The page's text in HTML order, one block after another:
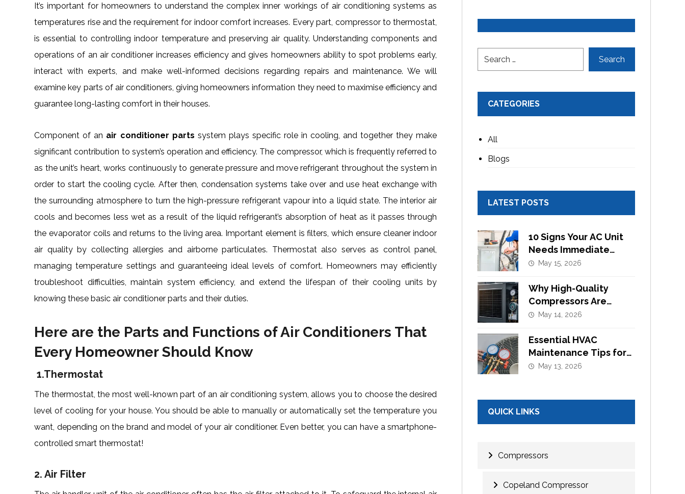
It’s important for homeowners to understand the complex inner workings of air conditioning systems as
temperatures rise and the requirement for indoor comfort increases. Every part, compressor to thermostat,
is essential to controlling indoor temperature and preserving air quality. Understanding components and
operations of an air conditioner increases efficiency and gives homeowners ability to spot problems early,
interact with experts, and make well-informed decisions regarding repairs and maintenance. We will
examine key parts of air conditioners, giving homeowners information they need to maximise efficiency and
guarantee long-lasting comfort in their houses.
Component of an air conditioner parts system plays specific role in cooling, and together they make
significant contribution to system’s operation and efficiency. The compressor, which is frequently referred to
as the unit’s heart, works continuously to generate pressure and move refrigerant throughout the system in
order to start the cooling cycle. After then, condensation systems take over and use heat exchange with
the surrounding atmosphere to turn the high-pressure refrigerant vapour into a liquid state. The interior air
cools and becomes less wet as a result of the liquid refrigerant’s absorption of heat as it passes through
the evaporator coils and returns to the living area. Important element is filters, which ensure cleaner indoor
air quality by collecting allergies and airborne particulates. Thermostat also serves as control panel,
managing temperature settings and guaranteeing ideal levels of comfort. Homeowners may efficiently
troubleshoot difficulties, maintain system efficiency, and extend the lifespan of their cooling units by
knowing these basic air conditioner parts and their duties.
Here are the Parts and Functions of Air Conditioners That
Every Homeowner Should Know
1.Thermostat
The thermostat, the most well-known part of an air conditioning system, allows you to choose the desired
level of cooling for your house. You should be able to manually or automatically set the temperature you
want, depending on the brand and model of your air conditioner. Even better, you can have a smartphone-
controlled smart thermostat!
2. Air Filter
CATEGORIES
All
Blogs
LATEST POSTS
10 Signs Your AC Unit
Needs Immediate
Component
May 15, 2026
Why High-Quality
Compressors Are
Essential for Efficient
May 14, 2026
Essential HVAC
Maintenance Tips for
Commercial Buildings
May 13, 2026
QUICK LINKS
Compressors
Copeland Compressor